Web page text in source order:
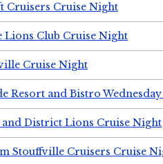
Cruisers Cruise Night
Lions Club Cruise Night
Cruise Night
Resort and Bistro
and District Lions Cruise Night
Stouffville Cruisers Cruise